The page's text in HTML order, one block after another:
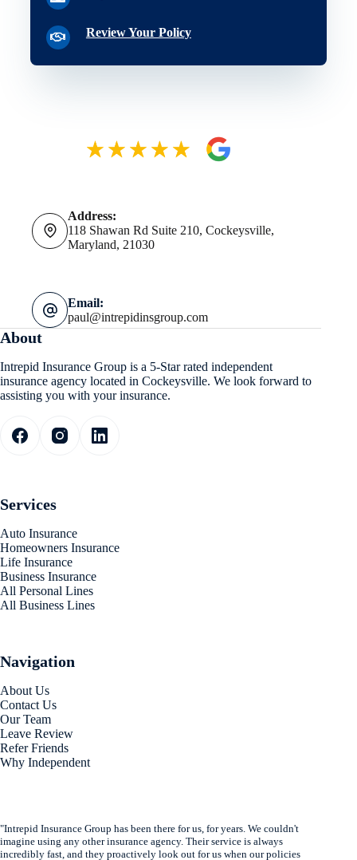
Review Your Policy
Address:
118 Shawan Rd Suite 210, Cockeysville,
Maryland, 21030
Email:
paul@intrepidinsgroup.com
About
Intrepid Insurance Group is a 5-Star rated independent
insurance agency located in Cockeysville. We look forward to
assisting you with your insurance.
Services
Auto Insurance
Homeowners Insurance
Life Insurance
Business Insurance
All Personal Lines
All Business Lines
Navigation
About Us
Contact Us
Our Team
Leave Review
Refer Friends
Why Independent
"Intrepid Insurance Group has been there for us, for years. We couldn't
imagine using any other insurance agency. Their service is always
incredibly fast, and they proactively look out for us when our policies